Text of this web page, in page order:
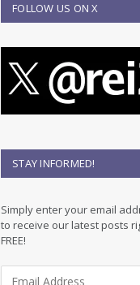
FOLLOW US ON X
STAY INFORMED!
Simply enter your email
to receive our latest posts
FREE!